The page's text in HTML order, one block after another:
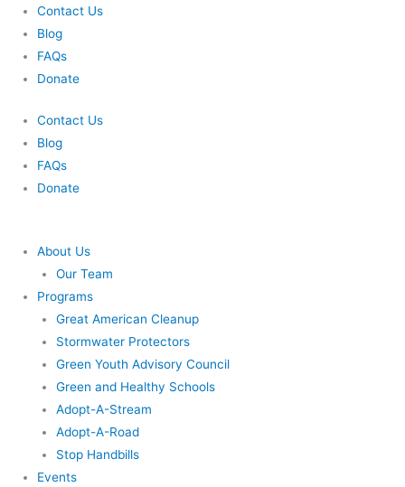
content
Contact Us
Blog
FAQs
Donate
Contact Us
Blog
FAQs
Donate
About Us
Our Team
Programs
Great American Cleanup
Stormwater Protectors
Green Youth Advisory Council
Green and Healthy Schools
Adopt-A-Stream
Adopt-A-Road
Stop Handbills
Events